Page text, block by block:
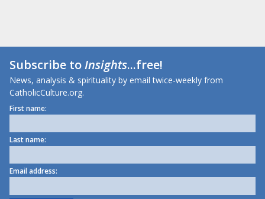
Subscribe toInsights...free!
News, analysis & spirituality by email twice-weekly from
CatholicCulture.org.
First name:
Last name:
Email address: